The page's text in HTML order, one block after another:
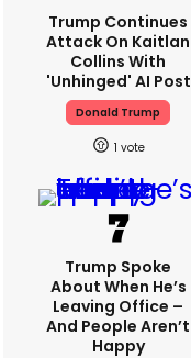
Trump Continues
Attack On Kaitlan
Collins With
'unhinged' AI Post
Donald Trump
1
Trump Spoke
About When He’s
Leaving Office –
And People Aren’t
Happy